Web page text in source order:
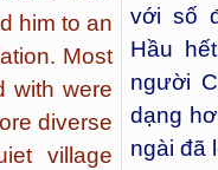
him to an
Most
with were
diverse
village
với số
Hầu
người
dạng
ngài đã